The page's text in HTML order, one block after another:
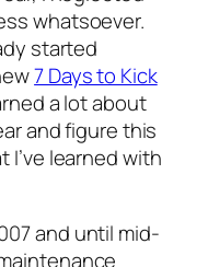
whatsoever.
started
7 Days to Kick
a lot about
and figure this
I’ve learned with
and until mid-